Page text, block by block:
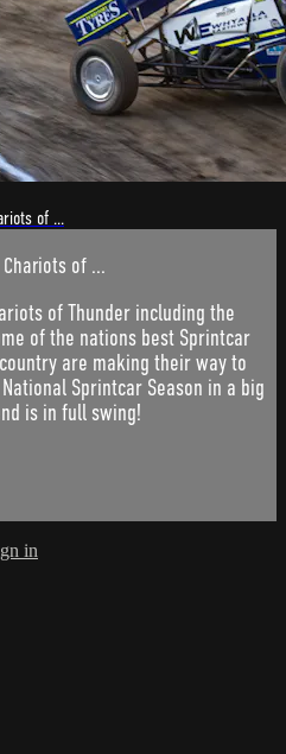
of ...
of ...
of Thunder including the
of the nations best Sprintcar
are making their way to
Sprintcar Season in a big
is in full swing!
in